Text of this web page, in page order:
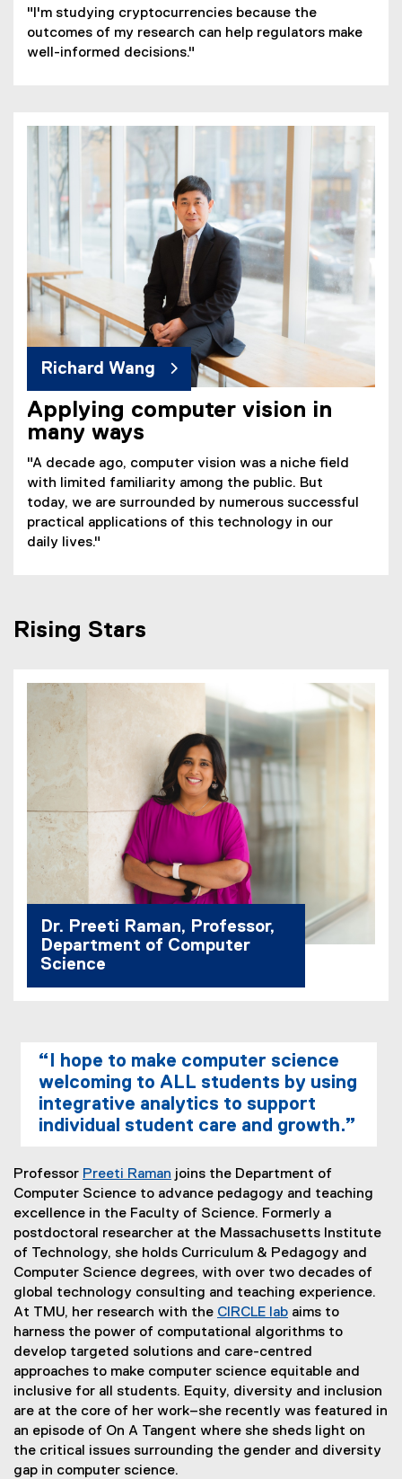
"I'm studying cryptocurrencies because the
outcomes of my research can help regulators make
well-informed decisions."
Richard Wang
Applying computer vision in
many ways
"A decade ago, computer vision was a niche field
with limited familiarity among the public. But
today, we are surrounded by numerous successful
practical applications of this technology in our
daily lives."
Rising Stars
Dr. Preeti Raman, Professor,
Department of Computer
Science
“I hope to make computer science
welcoming to ALL students by using
integrative analytics to support
individual student care and growth.”
Professor Preeti Raman joins the Department of
Computer Science to advance pedagogy and teaching
excellence in the Faculty of Science. Formerly a
postdoctoral researcher at the Massachusetts Institute
of Technology, she holds Curriculum & Pedagogy and
Computer Science degrees, with over two decades of
global technology consulting and teaching experience.
At TMU, her research with the CIRCLE lab aims to
harness the power of computational algorithms to
develop targeted solutions and care-centred
approaches to make computer science equitable and
inclusive for all students. Equity, diversity and inclusion
are at the core of her work–she recently was featured in
an episode of On A Tangent where she sheds light on
the critical issues surrounding the gender and diversity
gap in computer science.